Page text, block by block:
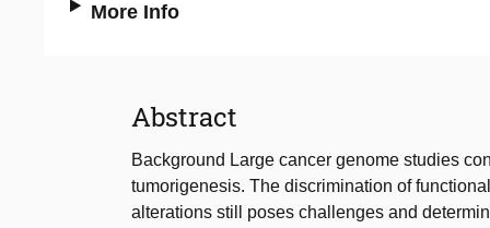
More Info
Abstract
Background Large cancer genome studies
tumorigenesis. The discrimination of
alterations still poses challenges and